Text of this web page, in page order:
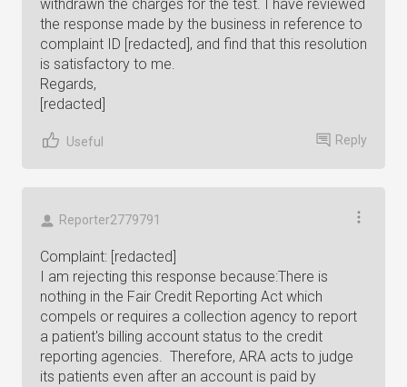
withdrawn the charges for the test. I have reviewed
the response made by the business in reference to
complaint ID [redacted], and find that this resolution
is satisfactory to me.
Regards,
[redacted]
Useful Reply
Reporter2779791
Complaint: [redacted]
I am rejecting this response because:There is
nothing in the Fair Credit Reporting Act which
compels or requires a collection agency to report
a patient's billing account status to the credit
reporting agencies. Therefore, ARA acts to judge
its patients even after an account is paid by